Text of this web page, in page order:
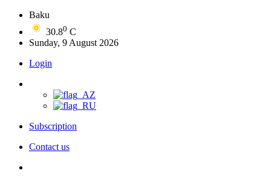
Baku
30.80 C
Sunday, 9 August 2026
Login
Subscription
Contact us